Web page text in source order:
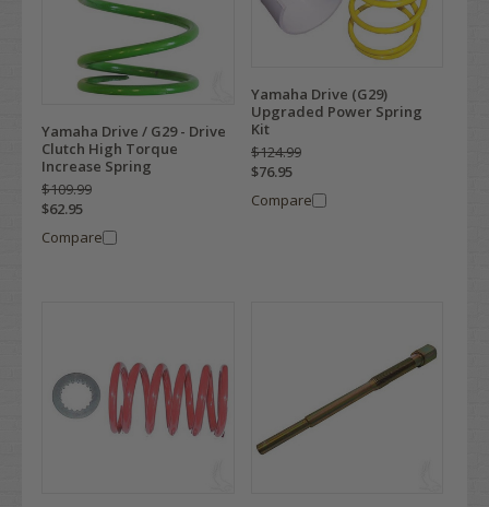
Yamaha Drive / G29 - Drive
Clutch High Torque
Increase Spring
$109.99
$62.95
Compare
Yamaha Drive (G29)
Upgraded Power Spring
Kit
$124.99
$76.95
Compare